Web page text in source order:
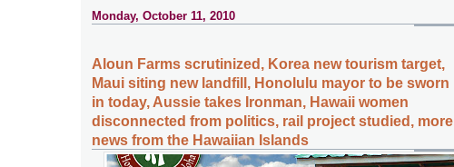
Monday, October 11, 2010
Aloun Farms scrutinized, Korea new tourism target,
Maui siting new landfill, Honolulu mayor to be sworn
in today, Aussie takes Ironman, Hawaii women
disconnected from politics, rail project studied, more
news from the Hawaiian Islands